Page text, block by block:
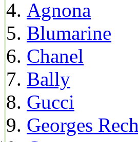
Agnona
Blumarine
Chanel
Bally
Gucci
Georges Rech